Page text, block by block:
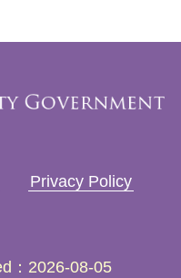
Privacy Policy
2026-08-05